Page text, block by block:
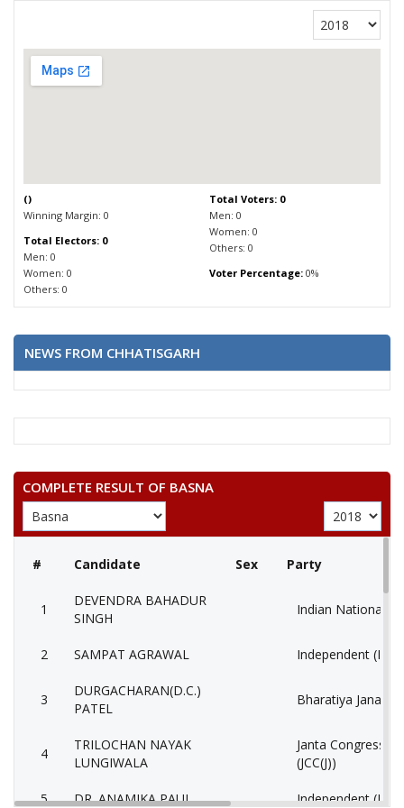
()
Winning Margin: 0
Total Electors: 0
Men: 0
Women: 0
Others: 0
Total Voters: 0
Men: 0
Women: 0
Others: 0
Voter Percentage:0%
NEWS FROM CHHATISGARH
COMPLETE RESULT OF BASNA
# Candidate Sex Party
1
DEVENDRA BAHADUR
SINGH
Indian National
2 SAMPAT AGRAWAL Independent (IND)
3
DURGACHARAN(D.C.)
PATEL
Bharatiya Janata
4
TRILOCHAN NAYAK
LUNGIWALA
Janta Congress
(JCC(J))
5 DR. ANAMIKA PAUL Independent (IND)